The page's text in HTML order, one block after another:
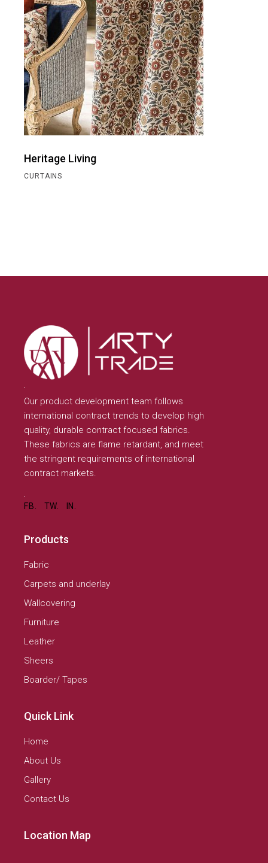
Heritage Living
CURTAINS
Our product development team follows
international contract trends to develop high
quality, durable contract focused fabrics.
These fabrics are flame retardant, and meet
the stringent requirements of international
contract markets.
FB. TW. IN.
Products
Fabric
Carpets and underlay
Wallcovering
Furniture
Leather
Sheers
Boarder/ Tapes
Quick Link
Home
About Us
Gallery
Contact Us
Location Map